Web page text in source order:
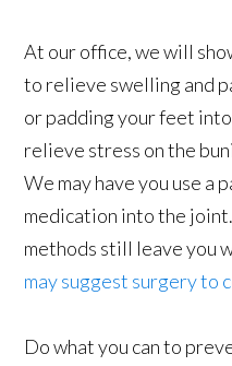
At our office, we will
to relieve swelling and
or padding your feet
relieve stress on the
We may have you use a
medication into the
methods still leave you
may suggest surgery to
Do what you can to